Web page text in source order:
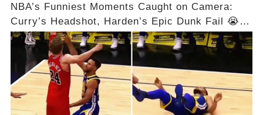
NBA’s Funniest Moments Caught on Camera:
Curry’s Headshot, Harden’s Epic Dunk Fail 😭😂
& So Much More!Full video in comments below
👇👇